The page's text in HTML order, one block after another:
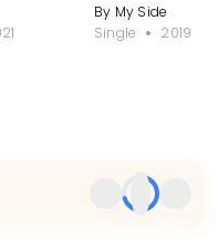
By My Side
Single
2019